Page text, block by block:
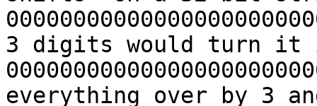
3 digits would turn it
everything over by 3